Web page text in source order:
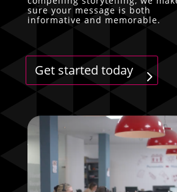
sure your message is both
informative and memorable.
Get started today